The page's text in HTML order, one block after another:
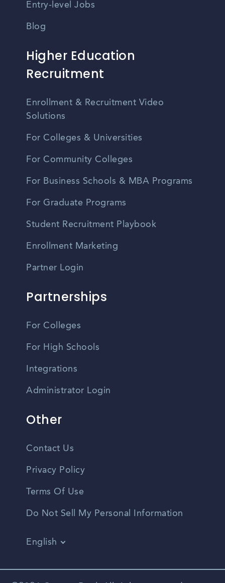
Entry-level Jobs
Blog
Higher Education
Recruitment
Enrollment & Recruitment Video
Solutions
For Colleges & Universities
For Community Colleges
For Business Schools & MBA Programs
For Graduate Programs
Student Recruitment Playbook
Enrollment Marketing
Partner Login
Partnerships
For Colleges
For High Schools
Integrations
Administrator Login
Other
Contact Us
Privacy Policy
Terms Of Use
Do Not Sell My Personal Information
English
Spanish